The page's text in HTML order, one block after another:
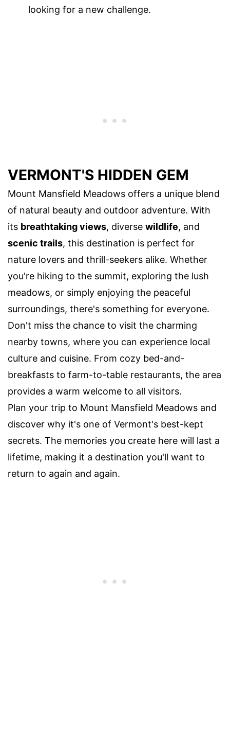
looking for a new challenge.
VERMONT'S HIDDEN GEM
Mount Mansfield Meadows offers a unique blend
of natural beauty and outdoor adventure. With
its breathtaking views, diverse wildlife, and
scenic trails, this destination is perfect for
nature lovers and thrill-seekers alike. Whether
you're hiking to the summit, exploring the lush
meadows, or simply enjoying the peaceful
surroundings, there's something for everyone.
Don't miss the chance to visit the charming
nearby towns, where you can experience local
culture and cuisine. From cozy bed-and-
breakfasts to farm-to-table restaurants, the area
provides a warm welcome to all visitors.
Plan your trip to Mount Mansfield Meadows and
discover why it's one of Vermont's best-kept
secrets. The memories you create here will last a
lifetime, making it a destination you'll want to
return to again and again.